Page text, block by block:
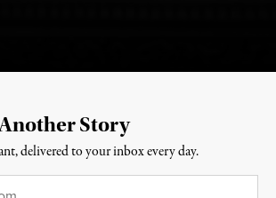
Story
delivered to your inbox every day.